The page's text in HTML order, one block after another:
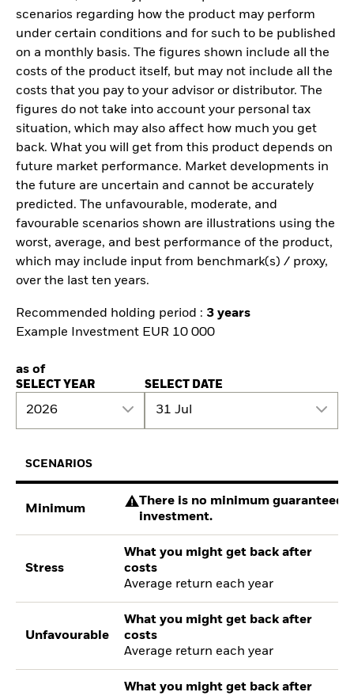
scenarios regarding how the product may perform
under certain conditions and for such to be published
on a monthly basis. The figures shown include all the
costs of the product itself, but may not include all the
costs that you pay to your advisor or distributor. The
figures do not take into account your personal tax
situation, which may also affect how much you get
back. What you will get from this product depends on
future market performance. Market developments in
the future are uncertain and cannot be accurately
predicted. The unfavourable, moderate, and
favourable scenarios shown are illustrations using the
worst, average, and best performance of the product,
which may include input from benchmark(s) / proxy,
over the last ten years.
Recommended holding period : 3 years
Example Investment EUR 10 000
as of
SELECT YEAR
2026
SELECT DATE
31 Jul
SCENARIOS
Minimum
There is no minimum guaranteed
investment.
Stress
What you might get back after
costs
Average return each year
Unfavourable
What you might get back after
costs
Average return each year
What you might get back after